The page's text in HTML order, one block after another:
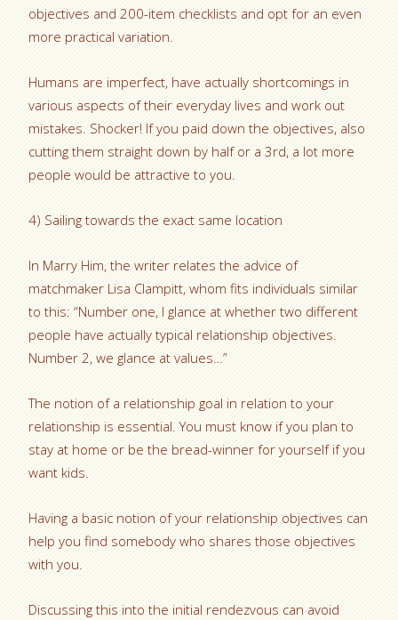
objectives and 200-item checklists and opt for an even
more practical variation.
Humans are imperfect, have actually shortcomings in
various aspects of their everyday lives and work out
mistakes. Shocker! If you paid down the objectives, also
cutting them straight down by half or a 3rd, a lot more
people would be attractive to you.
4) Sailing towards the exact same location
In Marry Him, the writer relates the advice of
matchmaker Lisa Clampitt, whom fits individuals similar
to this: “Number one, I glance at whether two different
people have actually typical relationship objectives.
Number 2, we glance at values…”
The notion of a relationship goal in relation to your
relationship is essential. You must know if you plan to
stay at home or be the bread-winner for yourself if you
want kids.
Having a basic notion of your relationship objectives can
help you find somebody who shares those objectives
with you.
Discussing this into the initial rendezvous can avoid